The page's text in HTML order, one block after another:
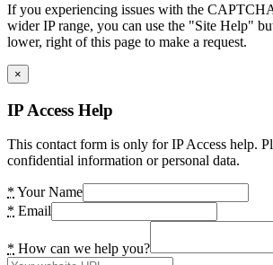
If you experiencing issues with the
wider IP range, you can use the "Site Help"
lower, right of this page to make a request.
×
IP Access Help
This contact form is only for IP Access help.
confidential information or personal data.
* Your Name
* Email
* How can we help you?